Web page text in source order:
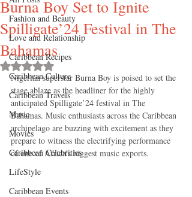
Fashion and Beauty
Love and Relationship
Caribbean Recipes
Caribbean Culture
Caribbean Travels
Music
Movies
Caribbean Celebrities
LifeStyle
Caribbean Events
Burna Boy Set to Ignite
Spilligate’24 Festival in The
Bahamas
Rated NaN out of 5 stars.
Nigerian superstar Burna Boy is poised to set the
stage ablaze as the headliner for the highly
anticipated Spilligate’24 festival in The
Bahamas. Music enthusiasts across the Caribbean
archipelago are buzzing with excitement as they
prepare to witness the electrifying performance
of one of Africa's biggest music exports.